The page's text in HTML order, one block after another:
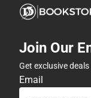
Join Our
Get exclusive
Email